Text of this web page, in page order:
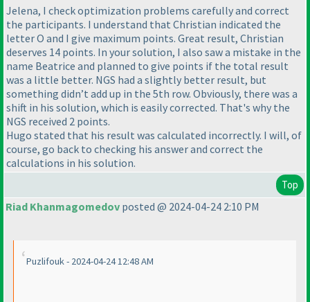
Jelena, I check optimization problems carefully and correct
the participants. I understand that Christian indicated the
letter O and I give maximum points. Great result, Christian
deserves 14 points. In your solution, I also saw a mistake in the
name Beatrice and planned to give points if the total result
was a little better. NGS had a slightly better result, but
something didn’t add up in the 5th row. Obviously, there was a
shift in his solution, which is easily corrected. That's why the
NGS received 2 points.
Hugo stated that his result was calculated incorrectly. I will, of
course, go back to checking his answer and correct the
calculations in his solution.
Top
Riad Khanmagomedov posted @ 2024-04-24 2:10 PM
Puzlifouk - 2024-04-24 12:48 AM